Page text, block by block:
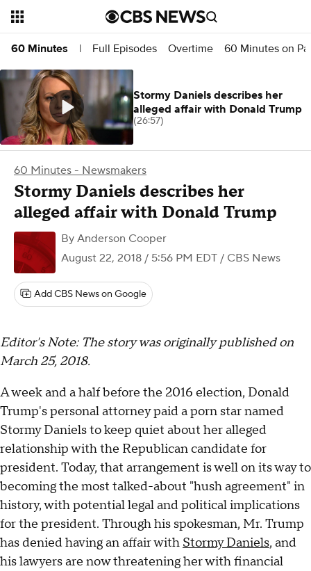
60 Minutes | Full Episodes Overtime 60 Minutes on
60 Minutes - Newsmakers
Stormy Daniels describes her
alleged affair with Donald Trump
By Anderson Cooper
August 22, 2018 / 5:56 PM EDT / CBS News
Add CBS News on Google
Editor's Note: The story was originally published on
March 25, 2018.
A week and a half before the 2016 election, Donald
Trump's personal attorney paid a porn star named
Stormy Daniels to keep quiet about her alleged
relationship with the Republican candidate for
president. Today, that arrangement is well on its way to
becoming the most talked-about "hush agreement" in
history, with potential legal and political implications
for the president. Through his spokesman, Mr. Trump
has denied having an affair with Stormy Daniels, and
his lawyers are now threatening her with financial
Stormy Daniels describes her
alleged affair with Donald Trump
(26:57)